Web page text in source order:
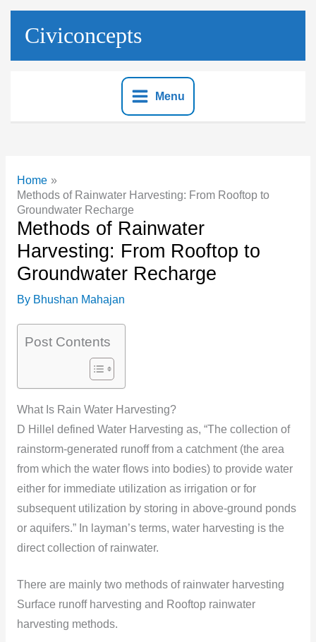
Skip
Civiconcepts
Menu
Home
Methods of Rainwater Harvesting: From Rooftop to
Groundwater Recharge
Methods of Rainwater
Harvesting: From Rooftop to
Groundwater Recharge
By Bhushan Mahajan
Post Contents
What Is Rain Water Harvesting?
D Hillel defined Water Harvesting as, “The collection of
rainstorm-generated runoff from a catchment (the area
from which the water flows into bodies) to provide water
either for immediate utilization as irrigation or for
subsequent utilization by storing in above-ground ponds
or aquifers.” In layman’s terms, water harvesting is the
direct collection of rainwater.
There are mainly two methods of rainwater harvesting
Surface runoff harvesting and Rooftop rainwater
harvesting methods.